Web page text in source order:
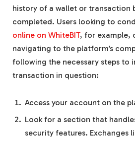
history of a wallet or transaction
completed. Users looking to
online on WhiteBIT, for example,
navigating to the platform’s
following the necessary steps to
transaction in question:
Access your account on the
Look for a section that
security features. Exchanges